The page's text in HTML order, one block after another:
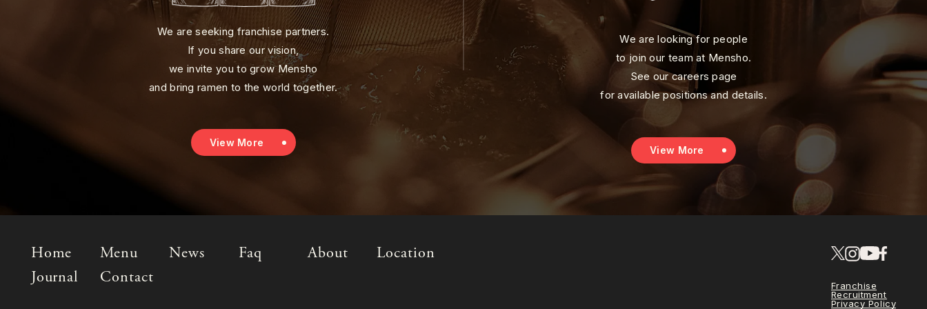
We are seeking franchise partners.
If you share our vision,
we invite you to grow Mensho
and bring ramen to the world together.
View More
We are looking for people
to join our team at Mensho.
See our careers page
for available positions and details.
View More
Home Menu News Faq About
Location
Journal
Contact
Franchise
Recruitment
Privacy Policy